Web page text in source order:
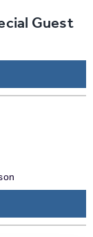
Guest